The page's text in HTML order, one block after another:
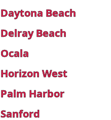
Daytona Beach
Delray Beach
Ocala
Horizon West
Palm Harbor
Sanford